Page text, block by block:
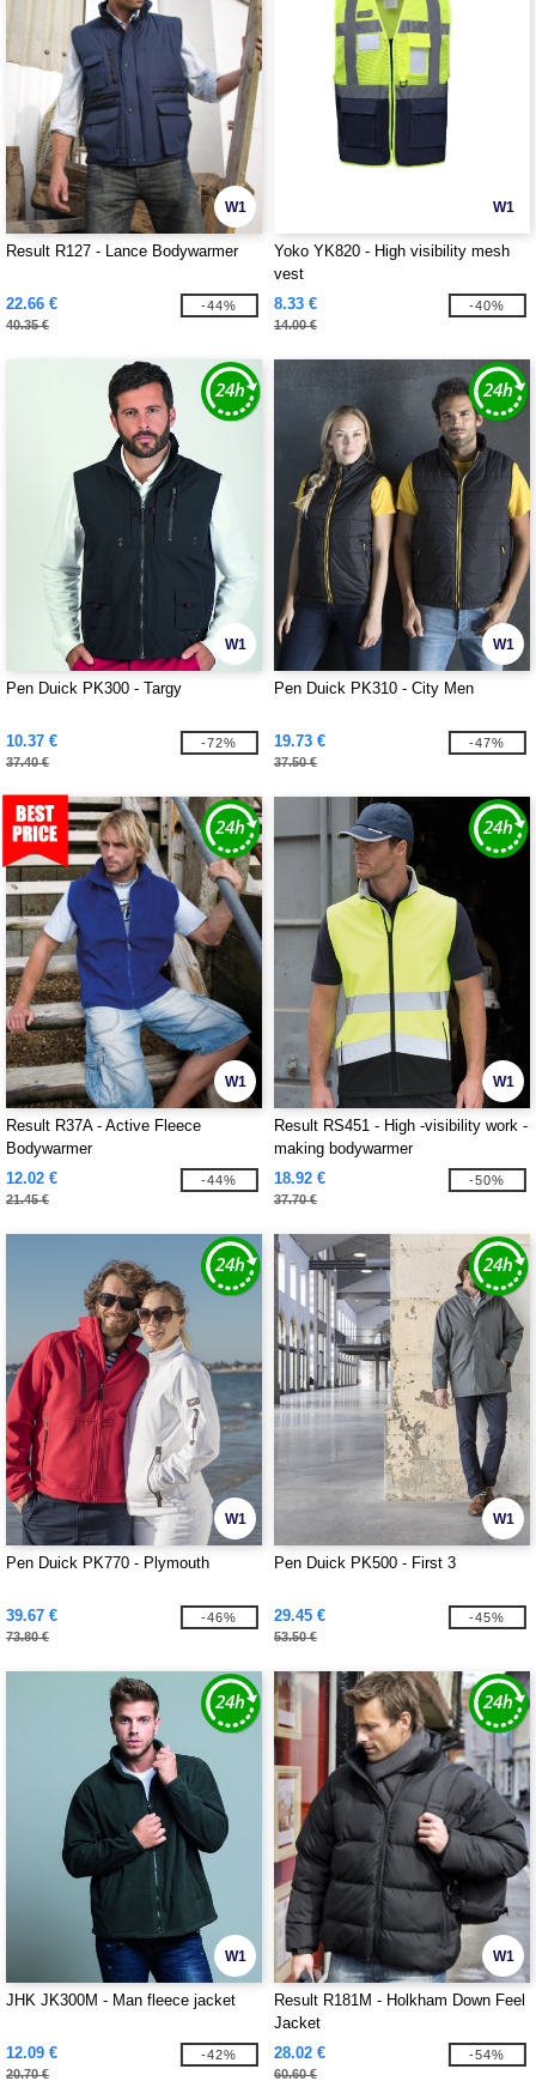
W1
Result R127 - Lance Bodywarmer
22.66 €
40.35 €
-44%
W1
Yoko YK820 - High visibility mesh
vest
8.33 €
14.00 €
-40%
W1
Pen Duick PK300 - Targy
10.37 €
37.40 €
-72%
W1
Pen Duick PK310 - City Men
19.73 €
37.50 €
-47%
W1
Result R37A - Active Fleece
Bodywarmer
12.02 €
21.45 €
-44%
W1
Result RS451 - High -visibility work -
making bodywarmer
18.92 €
37.70 €
-50%
W1
Pen Duick PK770 - Plymouth
39.67 €
73.80 €
-46%
W1
Pen Duick PK500 - First 3
29.45 €
53.50 €
-45%
W1
JHK JK300M - Man fleece jacket
12.09 €
20.70 €
-42%
W1
Result R181M - Holkham Down Feel
Jacket
28.02 €
60.60 €
-54%